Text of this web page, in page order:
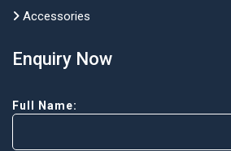
Accessories
Enquiry Now
Full Name: